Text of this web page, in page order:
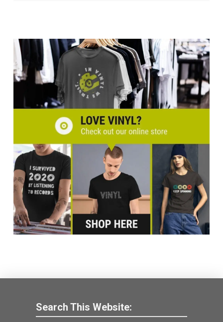
Search This Website: